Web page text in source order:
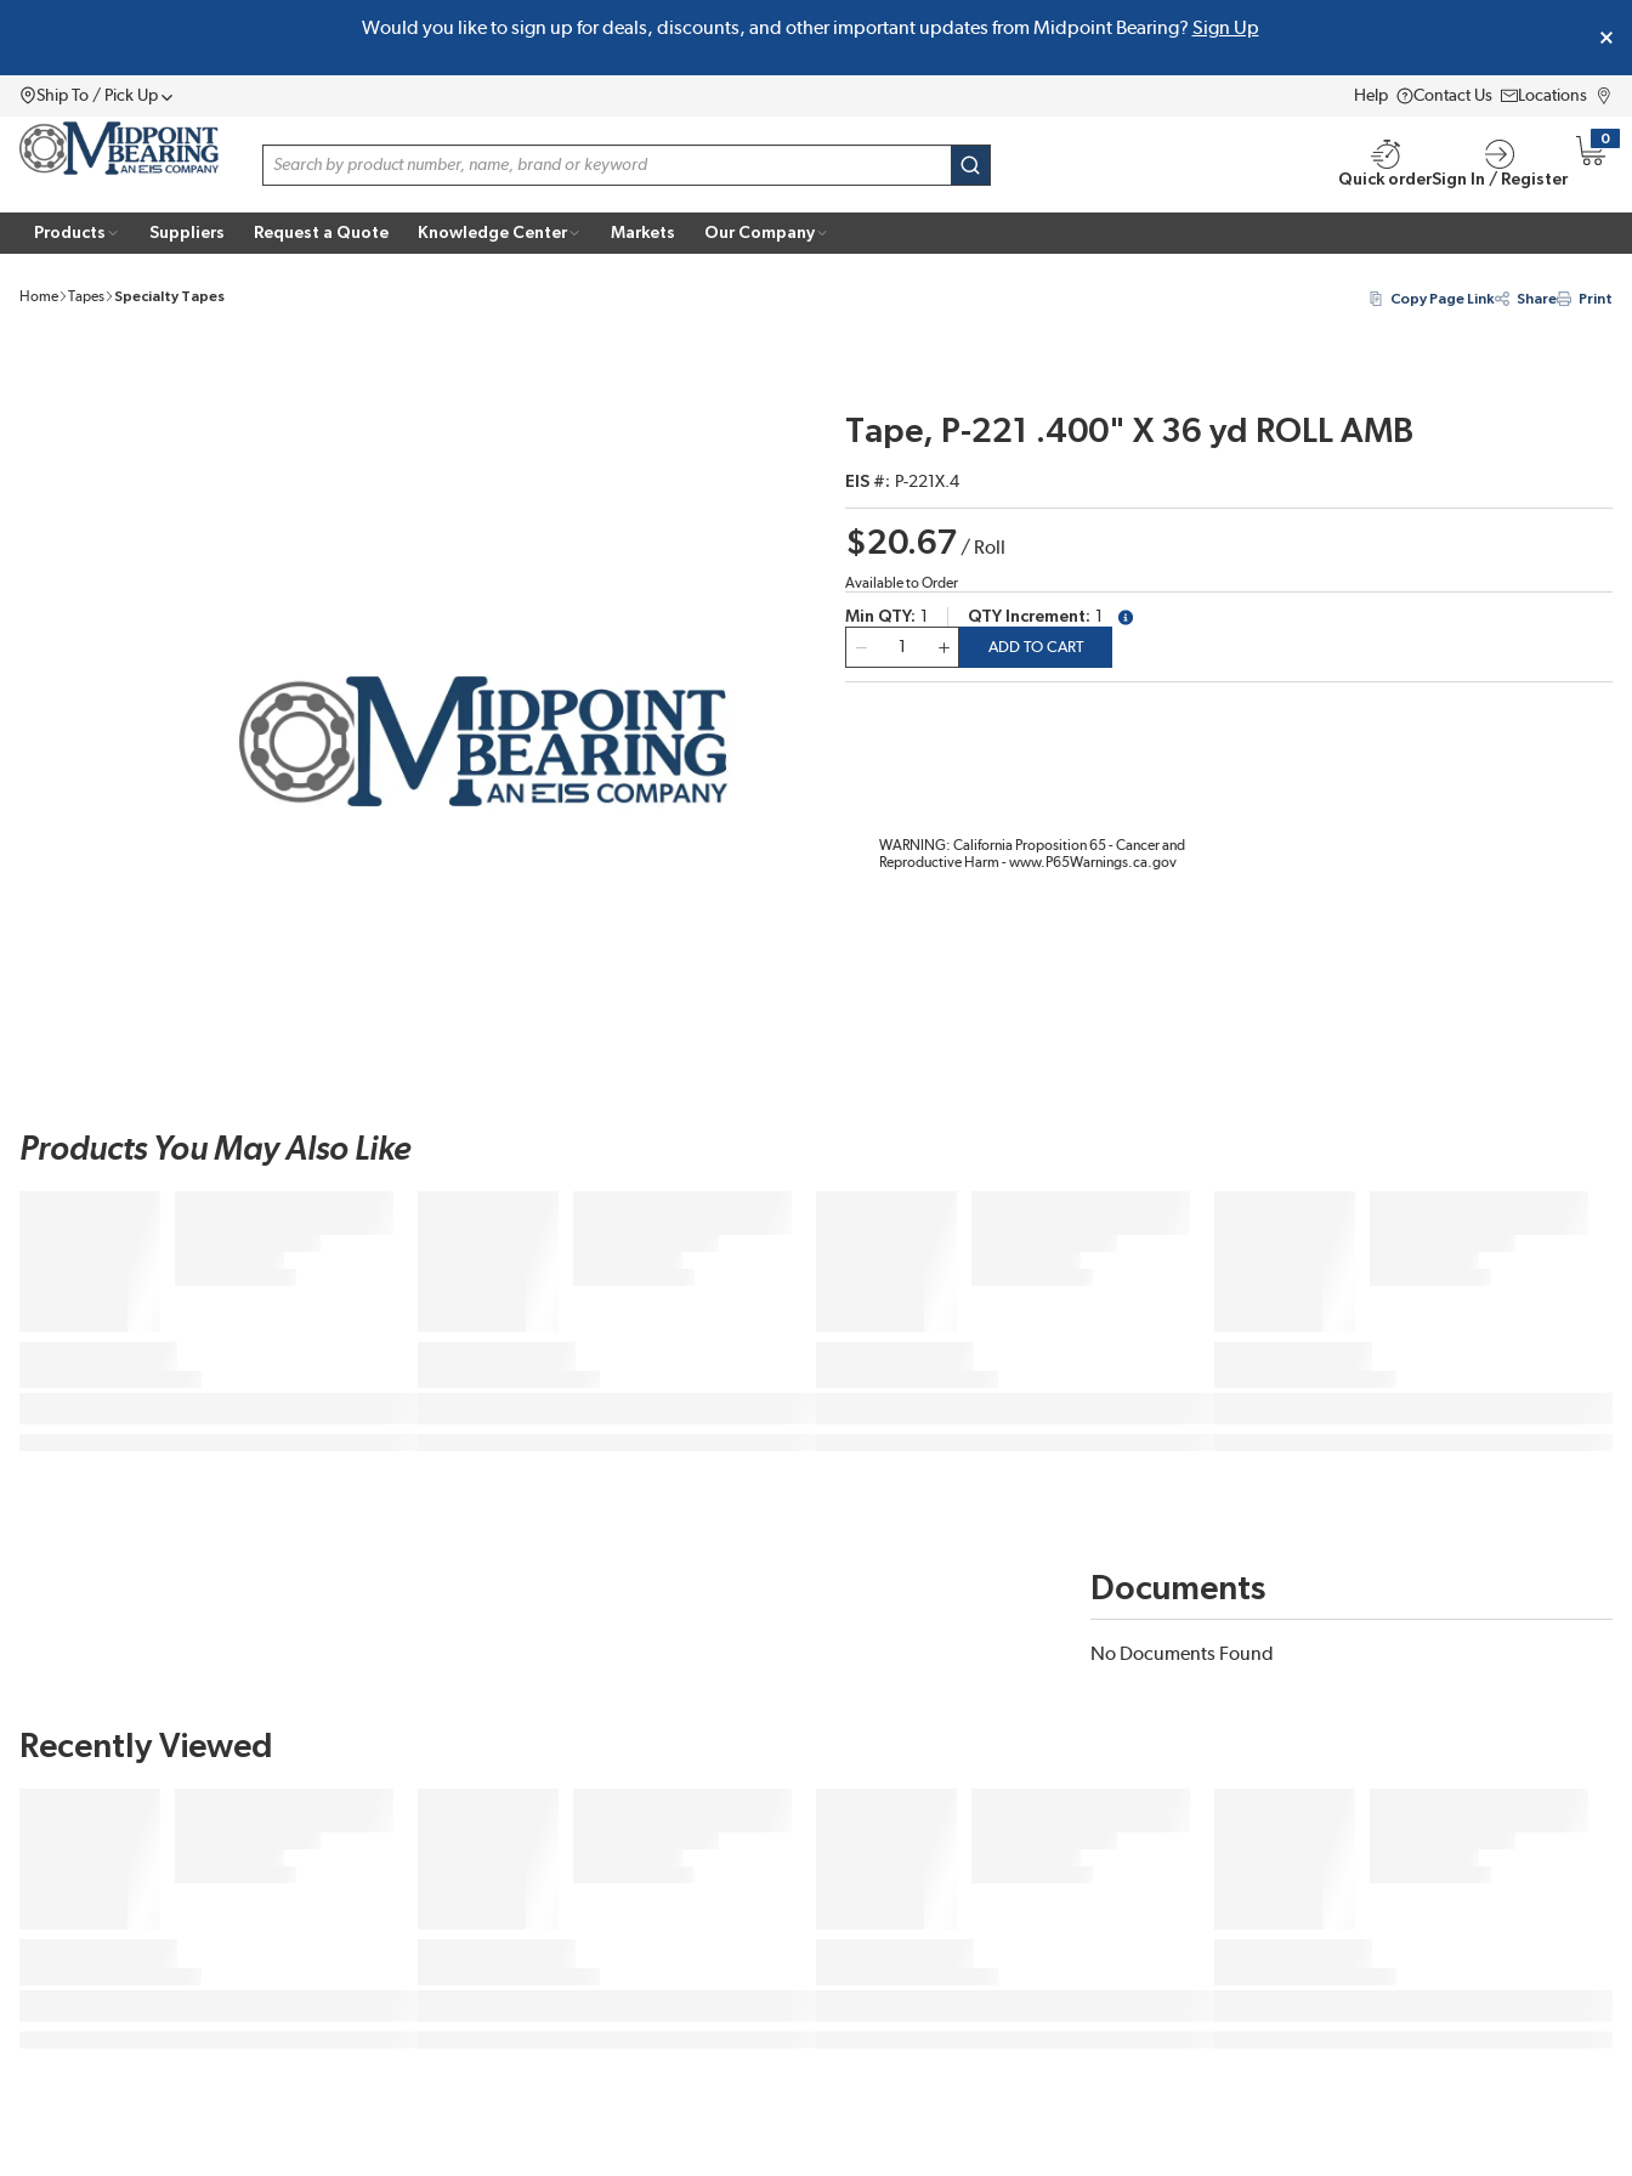
Would you like to sign up for deals, discounts, and other important updates from Midpoint Bearing? Sign Up
Ship To / Pick UpMenu Help Contact Us Locations
Site Search
submit search
Quick orderSign In / Register
0
{0}
Products Suppliers Request a Quote Knowledge Center Markets Our Company
Home Tapes Specialty Tapes Copy Page Link Share Print
Tape, P-221 .400" X 36 yd ROLL AMB
EIS # P-221X.4
$20.67 / Roll
Available to Order
Min QTY QTY Increment
more info
ADD TO CART
WARNING: California Proposition 65 - Cancer and
Reproductive Harm - www.P65Warnings.ca.gov
Products You May Also Like
Documents
No Documents Found
Recently Viewed